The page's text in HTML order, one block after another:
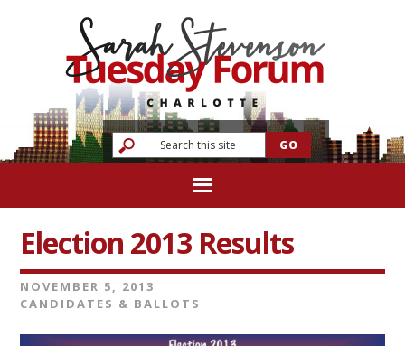
Election 2013 Results
NOVEMBER 5, 2013
CANDIDATES & BALLOTS